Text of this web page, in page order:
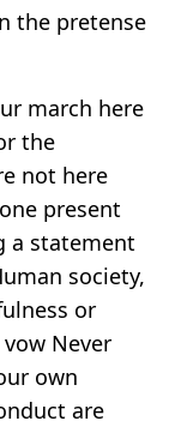
the pretense
march here
the
not here
present
a statement
society,
or
Never
own
are